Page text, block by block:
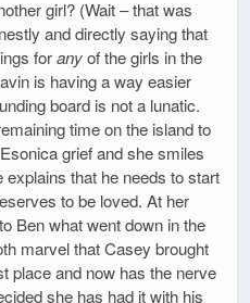
girl? (Wait – that was
and directly saying that
foranyof the girls in the
is having a way easier
board is not a lunatic.
time on the island to
grief and she smiles
that he needs to start
to be loved. At her
Ben what went down in the
marvel that Casey brought
place and now has the nerve
she has had it with his